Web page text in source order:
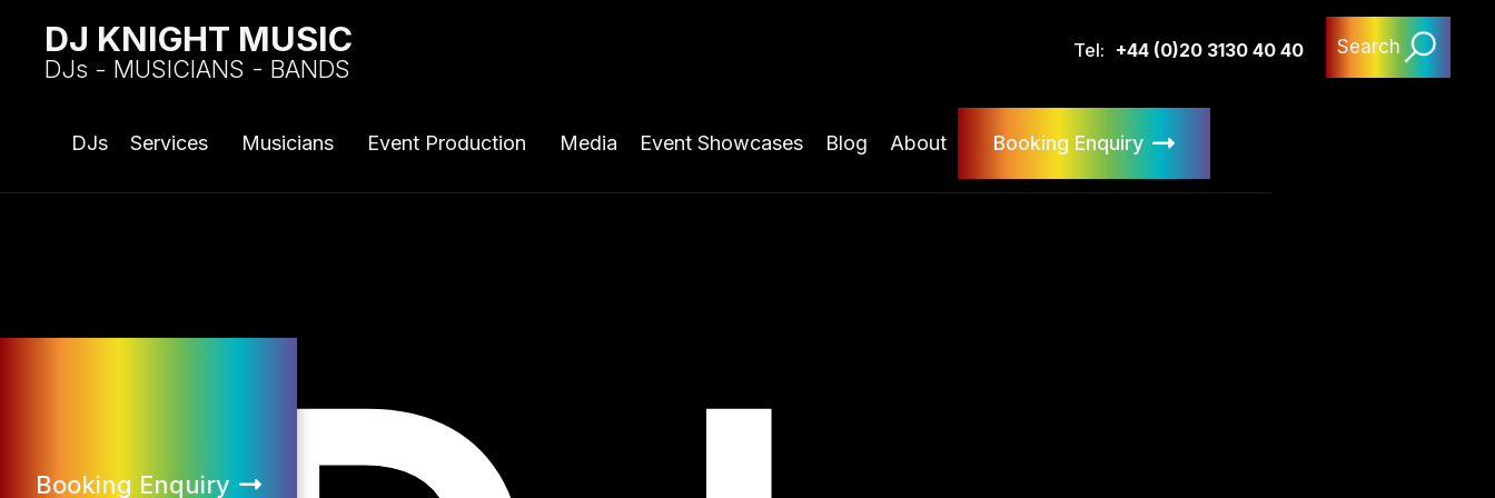
Booking Enquiry
DJ KNIGHT MUSIC
DJs - MUSICIANS - BANDS
Tel: +44 (0)20 3130 40 40 Search
DJs Services Musicians Event Production Media Event Showcases Blog About Booking Enquiry